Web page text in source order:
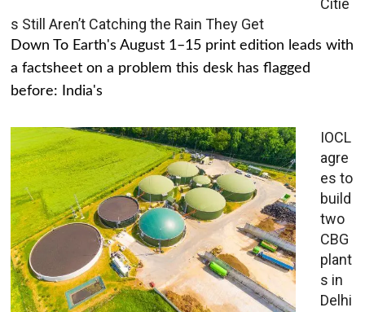
Citie
s Still Aren’t Catching the Rain They Get
Down To Earth's August 1–15 print edition leads with
a factsheet on a problem this desk has flagged
before: India's
IOCL
agre
es to
build
two
CBG
plant
s in
Delhi